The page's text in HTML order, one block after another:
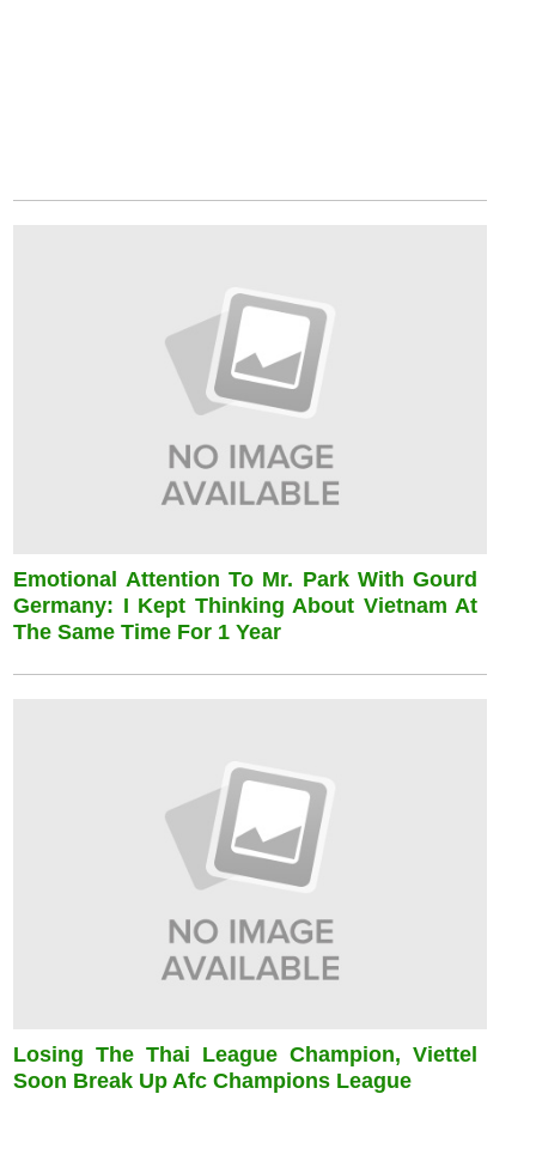
Emotional Attention To Mr. Park With Gourd
Germany: I Kept Thinking About Vietnam At
The Same Time For 1 Year
Losing The Thai League Champion, Viettel
Soon Break Up Afc Champions League